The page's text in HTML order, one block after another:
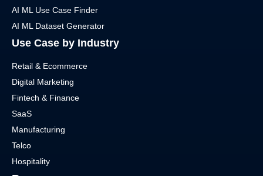
AI ML Use Case Finder
AI ML Dataset Generator
Use Case by Industry
Retail & Ecommerce
Digital Marketing
Fintech & Finance
SaaS
Manufacturing
Telco
Hospitality